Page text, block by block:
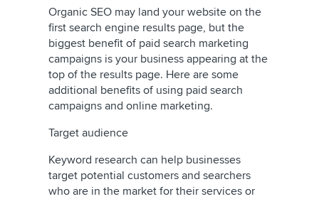
Organic SEO may land your website on the
first search engine results page, but the
biggest benefit of paid search marketing
campaigns is your business appearing at the
top of the results page. Here are some
additional benefits of using paid search
campaigns and online marketing.
Target audience
Keyword research can help businesses
target potential customers and searchers
who are in the market for their services or